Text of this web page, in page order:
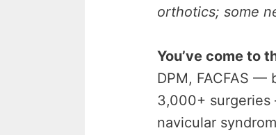
orthotics; some
You’ve come to
DPM, FACFAS
3,000+
navicular